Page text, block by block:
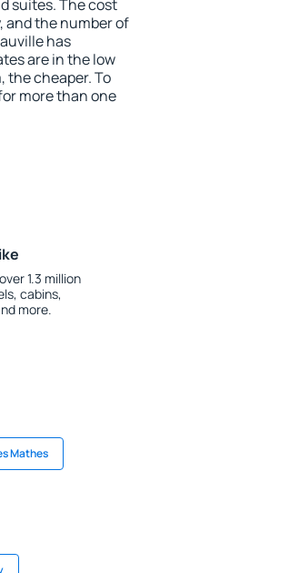
suites. The cost
and the number of
has
are in the low
the cheaper. To
more than one
1.3 million
cabins,
more.
Mathes